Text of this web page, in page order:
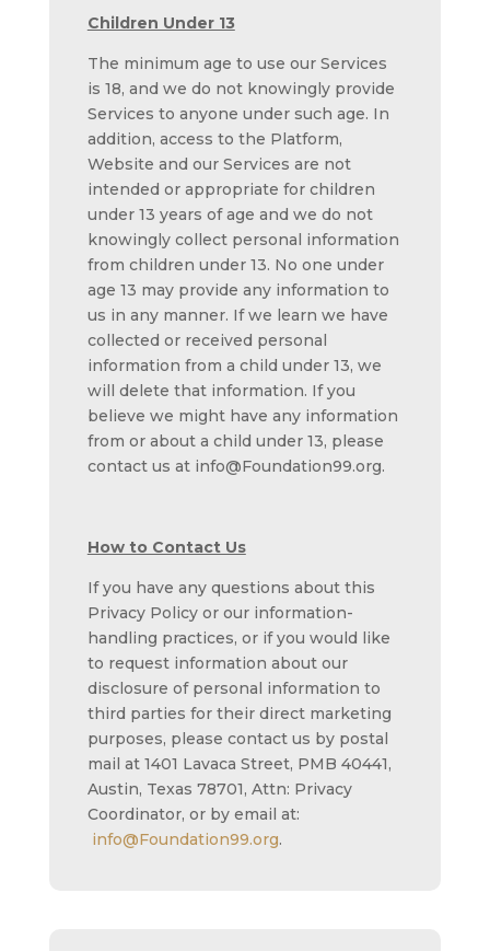
Children Under 13
The minimum age to use our Services
is 18, and we do not knowingly provide
Services to anyone under such age. In
addition, access to the Platform,
Website and our Services are not
intended or appropriate for children
under 13 years of age and we do not
knowingly collect personal information
from children under 13. No one under
age 13 may provide any information to
us in any manner. If we learn we have
collected or received personal
information from a child under 13, we
will delete that information. If you
believe we might have any information
from or about a child under 13, please
contact us at info@Foundation99.org.
How to Contact Us
If you have any questions about this
Privacy Policy or our information-
handling practices, or if you would like
to request information about our
disclosure of personal information to
third parties for their direct marketing
purposes, please contact us by postal
mail at 1401 Lavaca Street, PMB 40441,
Austin, Texas 78701, Attn: Privacy
Coordinator, or by email at:
info@Foundation99.org.